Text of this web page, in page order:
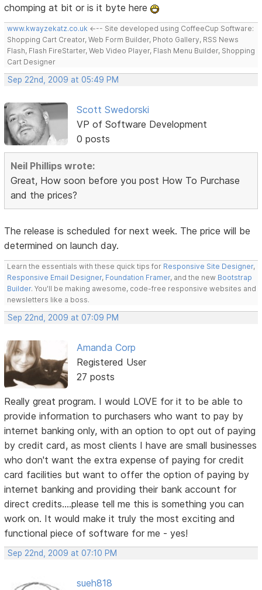
chomping at bit or is it byte here
www.kwayzekatz.co.uk <--- Site developed using CoffeeCup Software:
Shopping Cart Creator, Web Form Builder, Photo Gallery, RSS News
Flash, Flash FireStarter, Web Video Player, Flash Menu Builder, Shopping
Cart Designer
Sep 22nd, 2009 at 05:49 PM
Scott Swedorski
VP of Software Development
0 posts
Neil Phillips wrote:
Great, How soon before you post How To Purchase
and the prices?
The release is scheduled for next week. The price will be
determined on launch day.
Learn the essentials with these quick tips for Responsive Site Designer,
Responsive Email Designer, Foundation Framer, and the new Bootstrap
Builder. You'll be making awesome, code-free responsive websites and
newsletters like a boss.
Sep 22nd, 2009 at 07:09 PM
Amanda Corp
Registered User
27 posts
Really great program. I would LOVE for it to be able to
provide information to purchasers who want to pay by
internet banking only, with an option to opt out of paying
by credit card, as most clients I have are small businesses
who don't want the extra expense of paying for credit
card facilities but want to offer the option of paying by
internet banking and providing their bank account for
direct credits....please tell me this is something you can
work on. It would make it truly the most exciting and
functional piece of software for me - yes!
Sep 22nd, 2009 at 07:10 PM
sueh818